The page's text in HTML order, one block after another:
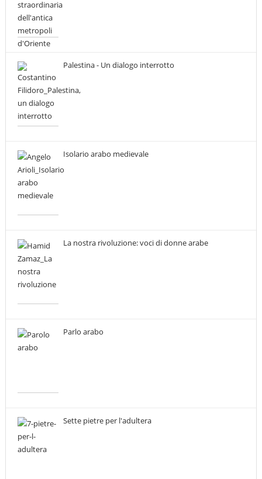
Palestina - Un dialogo interrotto
Isolario arabo medievale
La nostra rivoluzione: voci di donne arabe
Parlo arabo
Sette pietre per l'adultera